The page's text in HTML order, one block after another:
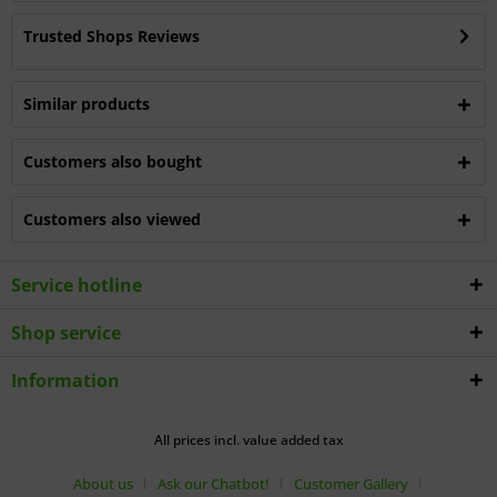
Trusted Shops Reviews
Similar products
Customers also bought
Customers also viewed
Service hotline
Shop service
Information
All prices incl. value added tax
About us Ask our Chatbot! Customer Gallery